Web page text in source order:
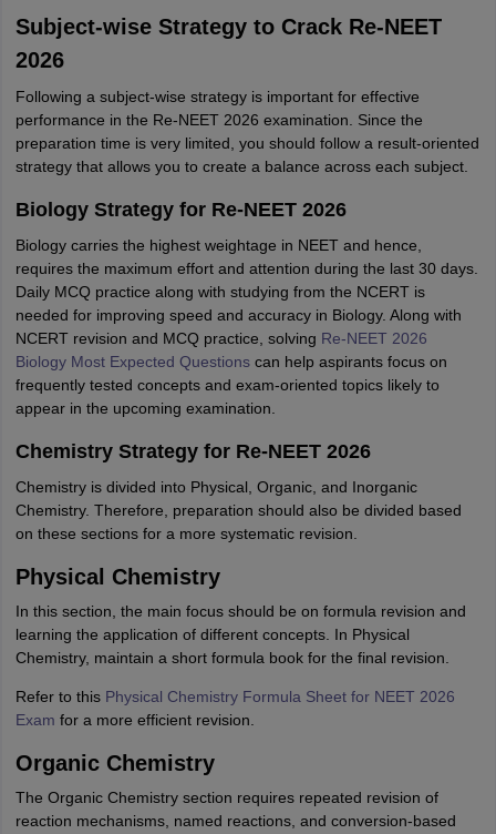
Subject-wise Strategy to Crack Re-NEET
2026
Following a subject-wise strategy is important for effective
performance in the Re-NEET 2026 examination. Since the
preparation time is very limited, you should follow a result-oriented
strategy that allows you to create a balance across each subject.
Biology Strategy for Re-NEET 2026
Biology carries the highest weightage in NEET and hence,
requires the maximum effort and attention during the last 30 days.
Daily MCQ practice along with studying from the NCERT is
needed for improving speed and accuracy in Biology. Along with
NCERT revision and MCQ practice, solving Re-NEET 2026
Biology Most Expected Questionscan help aspirants focus on
frequently tested concepts and exam-oriented topics likely to
appear in the upcoming examination.
Chemistry Strategy for Re-NEET 2026
Chemistry is divided into Physical, Organic, and Inorganic
Chemistry. Therefore, preparation should also be divided based
on these sections for a more systematic revision.
Physical Chemistry
In this section, the main focus should be on formula revision and
learning the application of different concepts. In Physical
Chemistry, maintain a short formula book for the final revision.
Refer to this Physical Chemistry Formula Sheet for NEET 2026
Exam for a more efficient revision.
Organic Chemistry
The Organic Chemistry section requires repeated revision of
reaction mechanisms, named reactions, and conversion-based